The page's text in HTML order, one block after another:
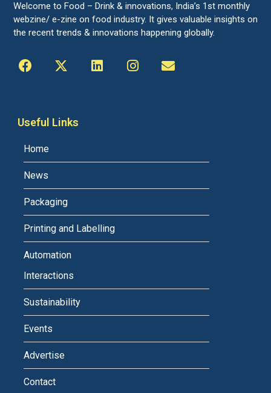
Welcome to Food – Drink & innovations, India’s 1st monthly
webzine/ e-zine on food industry. It gives valuable insights on
the recent trends & innovations happening globally.
Useful Links
Home
News
Packaging
Printing and Labelling
Automation
Interactions
Sustainability
Events
Advertise
Contact